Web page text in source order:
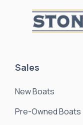
Sales
New Boats
Pre-Owned Boats